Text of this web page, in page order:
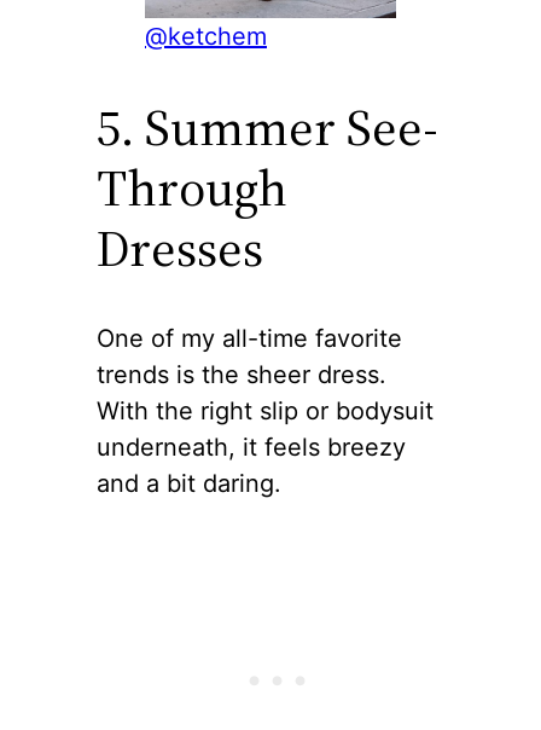
@ketchem
5. Summer See-
Through
Dresses
One of my all-time favorite
trends is the sheer dress.
With the right slip or bodysuit
underneath, it feels breezy
and a bit daring.